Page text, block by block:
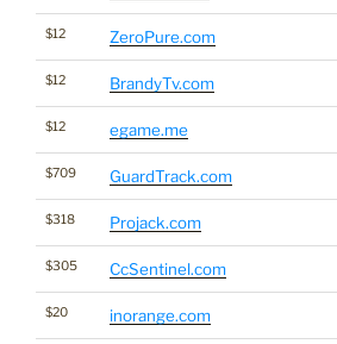
$12 ZeroPure.com
$12 BrandyTv.com
$12 egame.me
$709 GuardTrack.com
$318 Projack.com
$305 CcSentinel.com
$20 inorange.com